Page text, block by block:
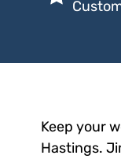
Keep your
Hastings.